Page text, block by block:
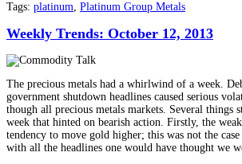
Tags: platinum, Platinum Group Metals
Weekly Trends: October 12, 2013
The precious metals had a whirlwind of a week.
government shutdown headlines caused serious
though all precious metals markets. Several things
week that hinted on bearish action. Firstly, the
tendency to move gold higher; this was not the
with all the headlines one would have thought we